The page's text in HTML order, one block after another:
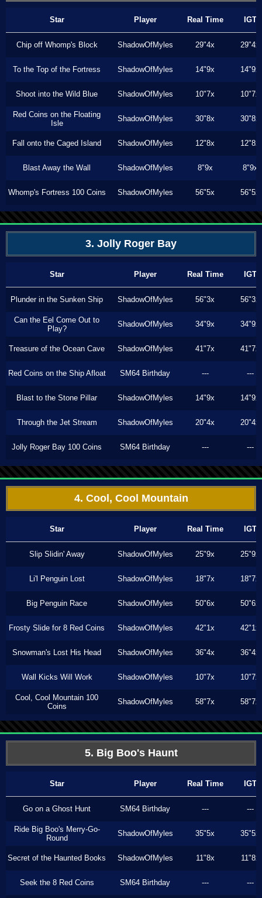
Star Player Real Time IGT
Chip off Whomp's Block ShadowOfMyles 29"4x 29"4x
To the Top of the Fortress ShadowOfMyles 14"9x 14"9x
Shoot into the Wild Blue ShadowOfMyles 10"7x 10"7x
Red Coins on the Floating
Isle
ShadowOfMyles 30"8x 30"8x
Fall onto the Caged Island ShadowOfMyles 12"8x 12"8x
Blast Away the Wall ShadowOfMyles 8"9x 8"9x
Whomp's Fortress 100 Coins ShadowOfMyles 56"5x 56"5x
3. Jolly Roger Bay
Star Player Real Time IGT
Plunder in the Sunken Ship ShadowOfMyles 56"3x 56"3x
Can the Eel Come Out to
Play?
ShadowOfMyles 34"9x 34"9x
Treasure of the Ocean Cave ShadowOfMyles 41"7x 41"7x
Red Coins on the Ship Afloat SM64 Birthday --- ---
Blast to the Stone Pillar ShadowOfMyles 14"9x 14"9x
Through the Jet Stream ShadowOfMyles 20"4x 20"4x
Jolly Roger Bay 100 Coins SM64 Birthday --- ---
4. Cool, Cool Mountain
Star Player Real Time IGT
Slip Slidin' Away ShadowOfMyles 25"9x 25"9x
Li'l Penguin Lost ShadowOfMyles 18"7x 18"7x
Big Penguin Race ShadowOfMyles 50"6x 50"6x
Frosty Slide for 8 Red Coins ShadowOfMyles 42"1x 42"1x
Snowman's Lost His Head ShadowOfMyles 36"4x 36"4x
Wall Kicks Will Work ShadowOfMyles 10"7x 10"7x
Cool, Cool Mountain 100
Coins
ShadowOfMyles 58"7x 58"7x
5. Big Boo's Haunt
Star Player Real Time IGT
Go on a Ghost Hunt SM64 Birthday --- ---
Ride Big Boo's Merry-Go-
Round
ShadowOfMyles 35"5x 35"5x
Secret of the Haunted Books ShadowOfMyles 11"8x 11"8x
Seek the 8 Red Coins SM64 Birthday --- ---